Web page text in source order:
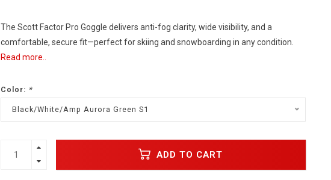
The Scott Factor Pro Goggle delivers anti-fog clarity, wide visibility, and a
comfortable, secure fit—perfect for skiing and snowboarding in any condition.
Read more..
Color: *
Black/White/Amp Aurora Green S1
ADD TO CART